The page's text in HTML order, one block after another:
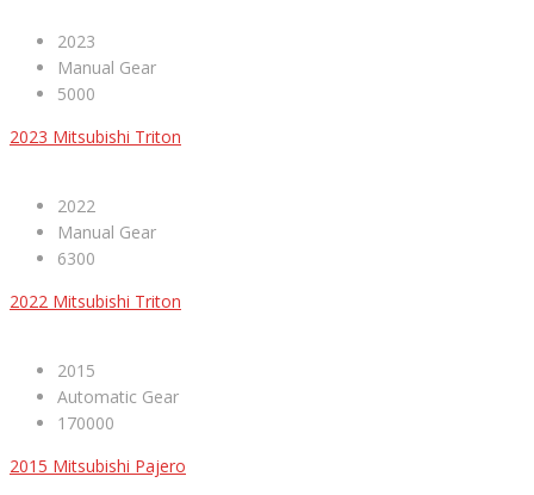
2023
Manual Gear
5000
2023 Mitsubishi Triton
2022
Manual Gear
6300
2022 Mitsubishi Triton
2015
Automatic Gear
170000
2015 Mitsubishi Pajero